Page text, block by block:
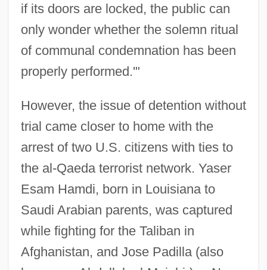
if its doors are locked, the public can
only wonder whether the solemn ritual
of communal condemnation has been
properly performed.'"
However, the issue of detention without
trial came closer to home with the
arrest of two U.S. citizens with ties to
the al-Qaeda terrorist network. Yaser
Esam Hamdi, born in Louisiana to
Saudi Arabian parents, was captured
while fighting for the Taliban in
Afghanistan, and Jose Padilla (also